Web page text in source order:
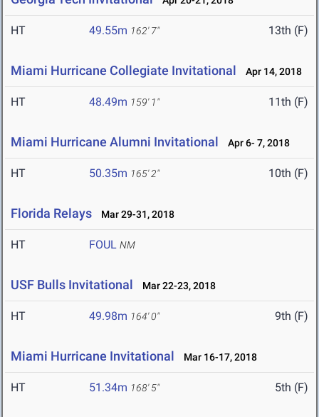
HT 49.55m 162' 7" 13th (F)
Miami Hurricane Collegiate Invitational Apr 14, 2018
HT 48.49m 159' 1" 11th (F)
Miami Hurricane Alumni Invitational Apr 6- 7, 2018
HT 50.35m 165' 2" 10th (F)
Florida Relays Mar 29-31, 2018
HT FOUL NM
USF Bulls Invitational Mar 22-23, 2018
HT 49.98m 164' 0" 9th (F)
Miami Hurricane Invitational Mar 16-17, 2018
HT 51.34m 168' 5" 5th (F)